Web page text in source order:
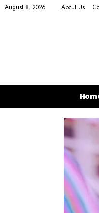
August 8, 2026 About Us